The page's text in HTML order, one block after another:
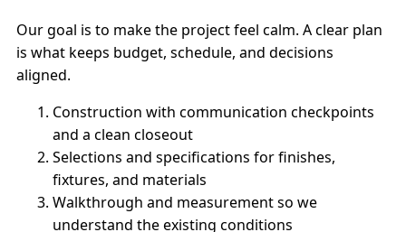
Our goal is to make the project feel calm. A clear plan
is what keeps budget, schedule, and decisions
aligned.
Construction with communication checkpoints
and a clean closeout
Selections and specifications for finishes,
fixtures, and materials
Walkthrough and measurement so we
understand the existing conditions